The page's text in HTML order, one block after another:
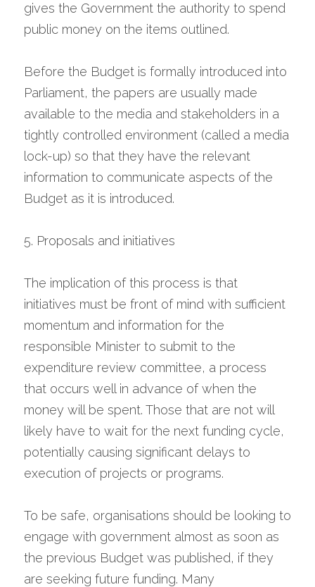
gives the Government the authority to spend
public money on the items outlined.
Before the Budget is formally introduced into
Parliament, the papers are usually made
available to the media and stakeholders in a
tightly controlled environment (called a media
lock-up) so that they have the relevant
information to communicate aspects of the
Budget as it is introduced.
5. Proposals and initiatives
The implication of this process is that
initiatives must be front of mind with sufficient
momentum and information for the
responsible Minister to submit to the
expenditure review committee, a process
that occurs well in advance of when the
money will be spent. Those that are not will
likely have to wait for the next funding cycle,
potentially causing significant delays to
execution of projects or programs.
To be safe, organisations should be looking to
engage with government almost as soon as
the previous Budget was published, if they
are seeking future funding. Many